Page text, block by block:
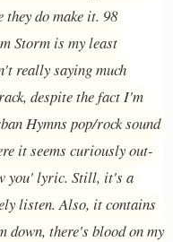
do make it. 98
Storm is my least
really saying much
despite the fact I'm
Hymns pop/rock sound
it seems curiously out-
you' lyric. Still, it's a
listen. Also, it contains
down, there's blood on my